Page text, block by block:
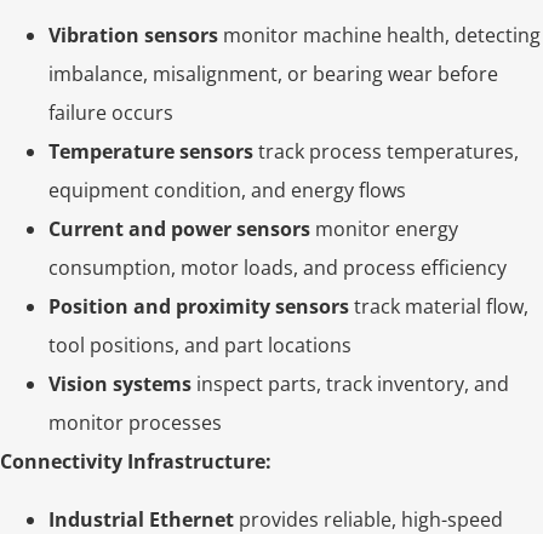
Vibration sensors monitor machine health, detecting
imbalance, misalignment, or bearing wear before
failure occurs
Temperature sensorstrack process temperatures,
equipment condition, and energy flows
Current and power sensors monitor energy
consumption, motor loads, and process efficiency
Position and proximity sensorstrack material flow,
tool positions, and part locations
Vision systems inspect parts, track inventory, and
monitor processes
Connectivity Infrastructure:
Industrial Ethernet provides reliable, high-speed